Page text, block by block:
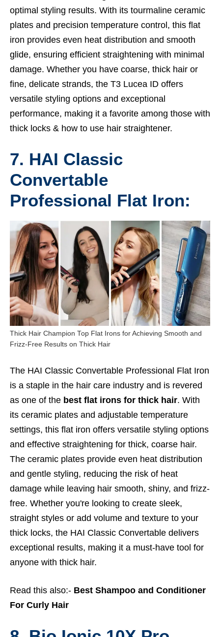
optimal styling results. With its tourmaline ceramic
plates and precision temperature control, this flat
iron provides even heat distribution and smooth
glide, ensuring efficient straightening with minimal
damage. Whether you have coarse, thick hair or
fine, delicate strands, the T3 Lucea ID offers
versatile styling options and exceptional
performance, making it a favorite among those with
thick locks & how to use hair straightener.
7. HAI Classic
Convertable
Professional Flat Iron:
Thick Hair Champion Top Flat Irons for Achieving Smooth and
Frizz-Free Results on Thick Hair
The HAI Classic Convertable Professional Flat Iron
is a staple in the hair care industry and is revered
as one of the best flat irons for thick hair. With
its ceramic plates and adjustable temperature
settings, this flat iron offers versatile styling options
and effective straightening for thick, coarse hair.
The ceramic plates provide even heat distribution
and gentle styling, reducing the risk of heat
damage while leaving hair smooth, shiny, and frizz-
free. Whether you're looking to create sleek,
straight styles or add volume and texture to your
thick locks, the HAI Classic Convertable delivers
exceptional results, making it a must-have tool for
anyone with thick hair.
Read this also:- Best Shampoo and Conditioner
For Curly Hair